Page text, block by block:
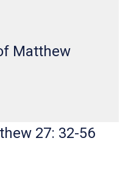
Matthew
27: 32-56